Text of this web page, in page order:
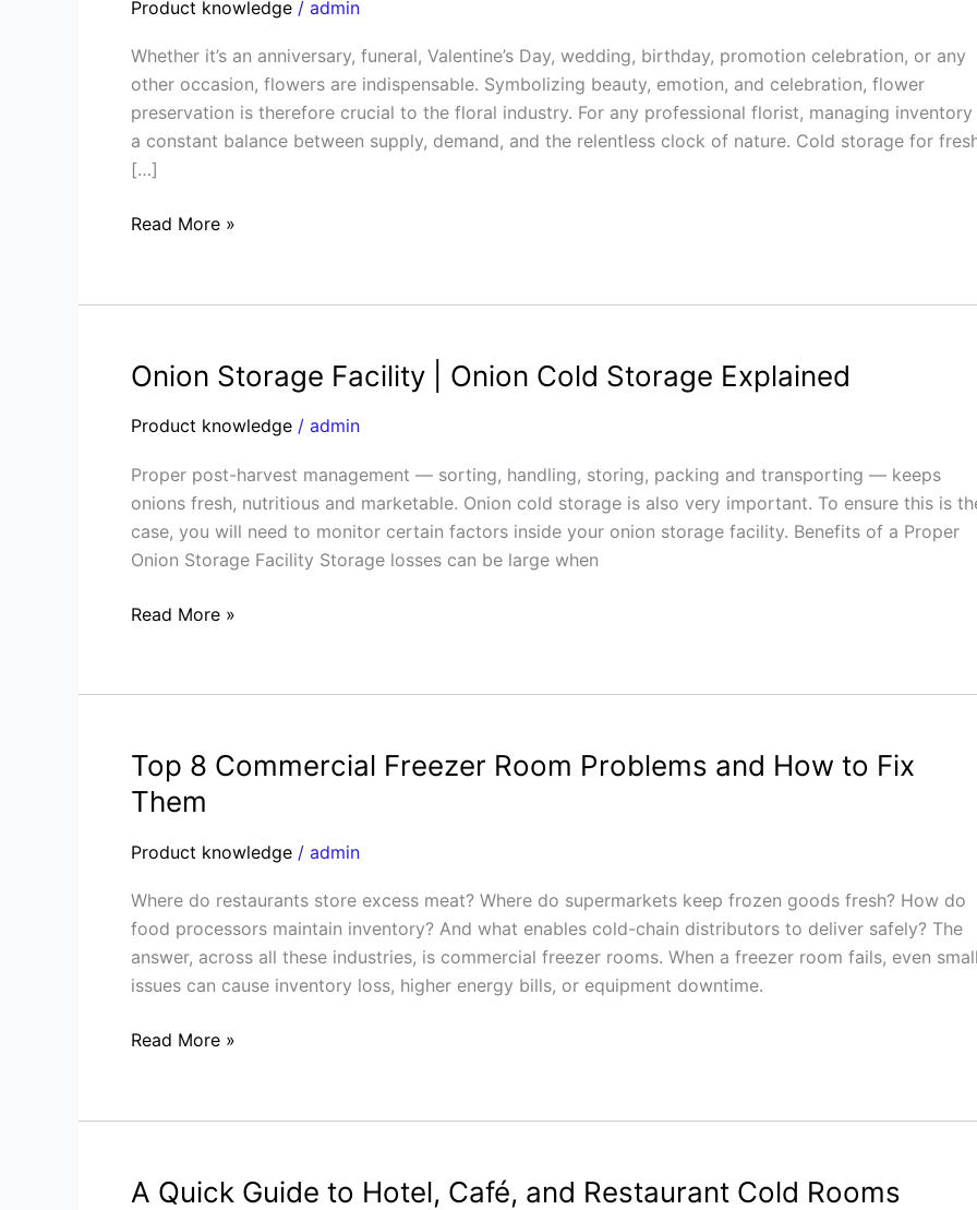
Product knowledge / admin
Whether it’s an anniversary, funeral, Valentine’s Day, wedding, birthday, promotion celebration, or any
other occasion, flowers are indispensable. Symbolizing beauty, emotion, and celebration, flower
preservation is therefore crucial to the floral industry. For any professional florist, managing inventory
a constant balance between supply, demand, and the relentless clock of nature. Cold storage for
[…]
Storage
|
Preserve
Freshness
&
Cut
Read More »
Onion Storage Facility | Onion Cold Storage Explained
Product knowledge / admin
Proper post-harvest management — sorting, handling, storing, packing and transporting — keeps
onions fresh, nutritious and marketable. Onion cold storage is also very important. To ensure this is
case, you will need to monitor certain factors inside your onion storage facility. Benefits of a Proper
Onion Storage Facility Storage losses can be large when
Onion
Facility
Onion
Cold
Storage
Explained
Read More »
Top 8 Commercial Freezer Room Problems and How to Fix
Them
Product knowledge / admin
Where do restaurants store excess meat? Where do supermarkets keep frozen goods fresh? How do
food processors maintain inventory? And what enables cold-chain distributors to deliver safely? The
answer, across all these industries, is commercial freezer rooms. When a freezer room fails, even
issues can cause inventory loss, higher energy bills, or equipment downtime.
Top
8
Commercial
Freezer
Problems
and
How
to
Them
Read More »
A Quick Guide to Hotel, Café, and Restaurant Cold Rooms
A